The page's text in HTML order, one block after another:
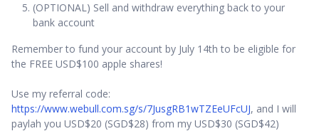
(OPTIONAL) Sell and withdraw everything back to your
bank account
Remember to fund your account by July 14th to be eligible for
the FREE USD$100 apple shares!
Use my referral code:
https://www.webull.com.sg/s/7JusgRB1wTZEeUFcUJ, and I will
paylah you USD$20 (SGD$28) from my USD$30 (SGD$42)